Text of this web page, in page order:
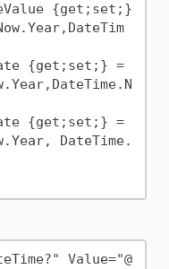
DateTime.
Value="@